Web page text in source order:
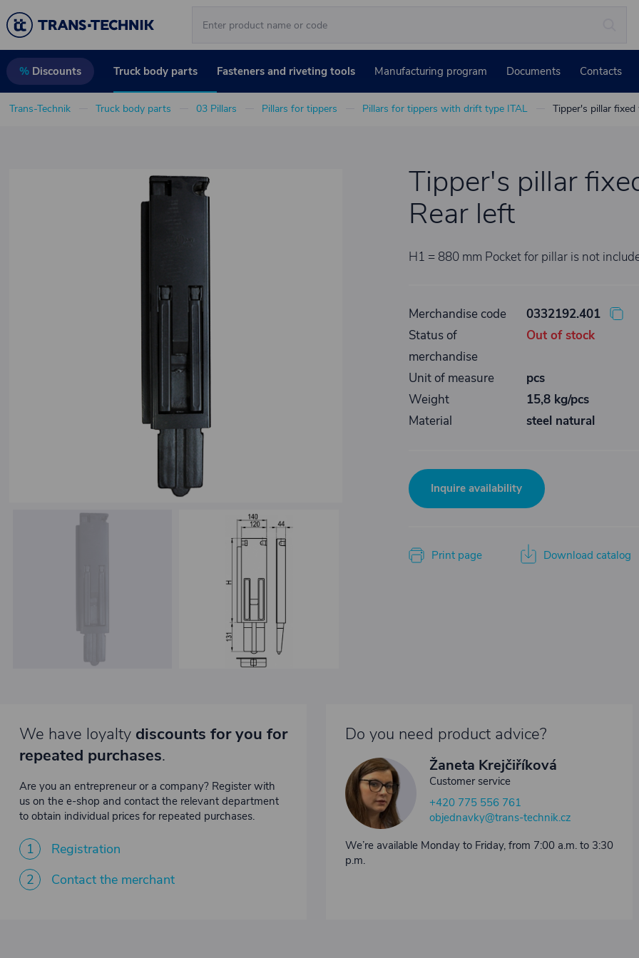
% Discounts Truck body parts Fasteners and riveting tools Manufacturing program Documents Contacts
Trans-Technik Truck body parts 03 Pillars Pillars for tippers Pillars for tippers with drift type ITAL Tipper's pillar
Tipper's pillar
Rear left
H1 = 880 mm Pocket for pillar is not
Merchandise code
0332192.401
Status of
merchandise
Out of stock
Unit of measure
pcs
Weight
15,8 kg/pcs
Material
steel natural
Inquire availability
Print page Download catalog
We have loyalty discounts for you for
repeated purchases.
Are you an entrepreneur or a company? Register with
us on the e-shop and contact the relevant department
to obtain individual prices for repeated purchases.
1
Registration
2
Contact the merchant
Do you need product advice?
Žaneta Krejčiříková
Customer service
+420 775 556 761
objednavky@trans-technik.cz
We’re available Monday to Friday, from 7:00 a.m. to 3:30
p.m.